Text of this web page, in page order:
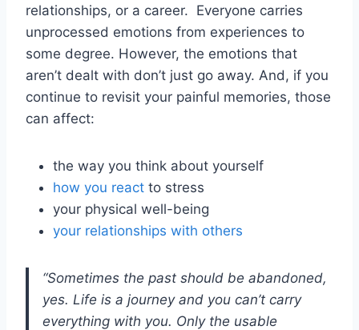
relationships, or a career. Everyone carries
unprocessed emotions from experiences to
some degree. However, the emotions that
aren’t dealt with don’t just go away. And, if you
continue to revisit your painful memories, those
can affect:
the way you think about yourself
how you react to stress
your physical well-being
your relationships with others
“Sometimes the past should be abandoned,
yes. Life is a journey and you can’t carry
everything with you. Only the usable